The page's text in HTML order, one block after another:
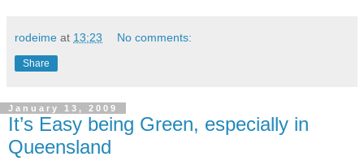
rodeime at 13:23 No comments:
Share
January 13, 2009
It’s Easy being Green, especially in
Queensland